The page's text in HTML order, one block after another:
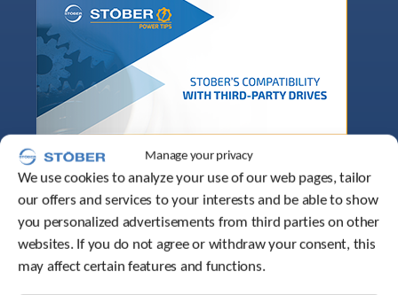
Manage your privacy
We use cookies to analyze your use of our web pages, tailor
our offers and services to your interests and be able to show
you personalized advertisements from third parties on other
websites. If you do not agree or withdraw your consent, this
may affect certain features and functions.